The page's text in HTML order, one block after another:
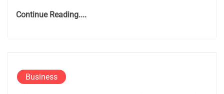
Continue Reading....
Business